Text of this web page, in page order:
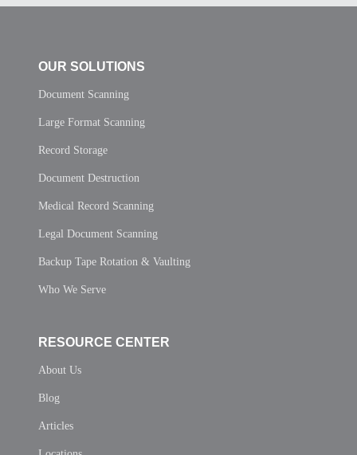
OUR SOLUTIONS
Document Scanning
Large Format Scanning
Record Storage
Document Destruction
Medical Record Scanning
Legal Document Scanning
Backup Tape Rotation & Vaulting
Who We Serve
RESOURCE CENTER
About Us
Blog
Articles